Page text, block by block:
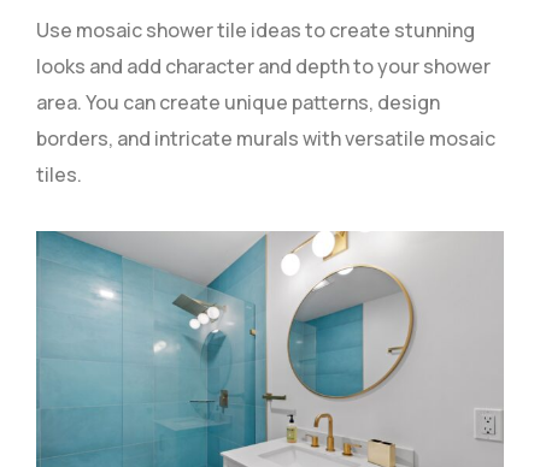
Use mosaic shower tile ideas to create stunning
looks and add character and depth to your shower
area. You can create unique patterns, design
borders, and intricate murals with versatile mosaic
tiles.